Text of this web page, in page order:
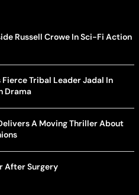
Russell Crowe In Sci-Fi Action
Fierce Tribal Leader Jadal In
Drama
A Moving Thriller About
After Surgery